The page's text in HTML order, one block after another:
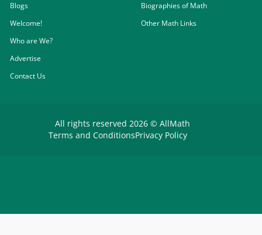
Blogs
Welcome!
Who are We?
Advertise
Contact Us
Biographies of Math
Other Math Links
All rights reserved 2026 © AllMath
Terms and ConditionsPrivacy Policy